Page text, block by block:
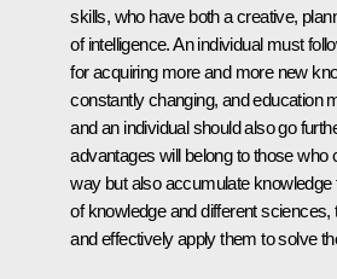
skills, who have both a creative,
of intelligence. An individual must
for acquiring more and more new
constantly changing, and education
and an individual should also go
advantages will belong to those who
way but also accumulate knowledge
of knowledge and different
and effectively apply them to solve